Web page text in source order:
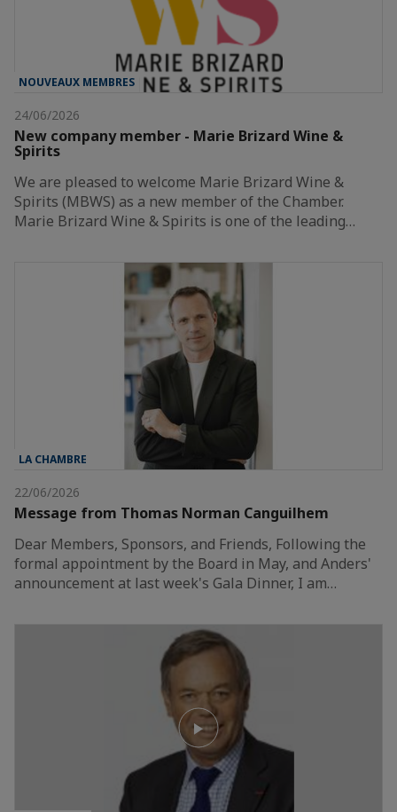
NOUVEAUX MEMBRES
24/06/2026
New company member - Marie Brizard Wine &
Spirits
We are pleased to welcome Marie Brizard Wine &
Spirits (MBWS) as a new member of the Chamber.
Marie Brizard Wine & Spirits is one of the leading…
LA CHAMBRE
22/06/2026
Message from Thomas Norman Canguilhem
Dear Members, Sponsors, and Friends, Following the
formal appointment by the Board in May, and Anders'
announcement at last week's Gala Dinner, I am…